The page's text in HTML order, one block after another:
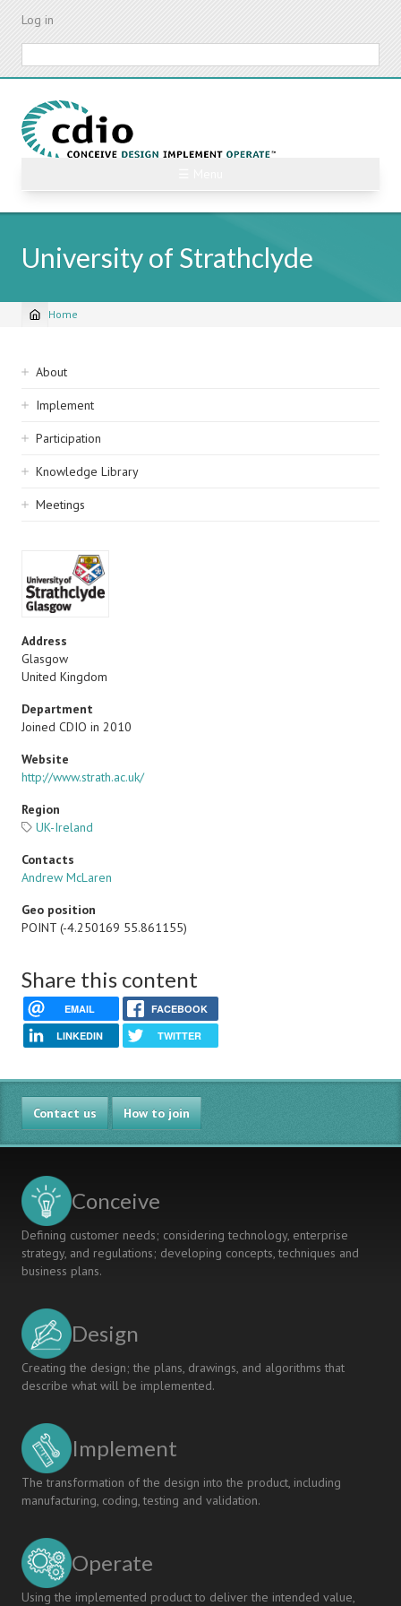
Skip
content
Log in
University of Strathclyde
Breadcrumb
Home
Sidebar
navigation
About
Implement
Participation
Knowledge Library
Meetings
Address
Glasgow
United Kingdom
Department
Joined CDIO in 2010
Website
http://www.strath.ac.uk/
Region
UK-Ireland
Contacts
Andrew McLaren
Geo position
POINT (-4.250169 55.861155)
Share this content
EMAIL FACEBOOK
LINKEDIN TWITTER
Contact us How to join
Conceive
Defining customer needs; considering technology, enterprise
strategy, and regulations; developing concepts, techniques and
business plans.
Design
Creating the design; the plans, drawings, and algorithms that
describe what will be implemented.
Implement
The transformation of the design into the product, including
manufacturing, coding, testing and validation.
Operate
Using the implemented product to deliver the intended value,